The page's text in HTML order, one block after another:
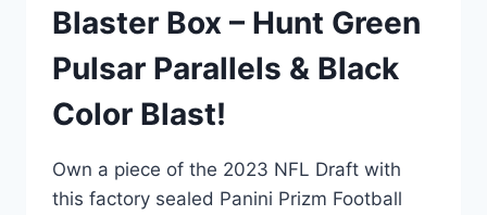
Blaster Box – Hunt Green
Pulsar Parallels & Black
Color Blast!
Own a piece of the 2023 NFL Draft with
this factory sealed Panini Prizm Football